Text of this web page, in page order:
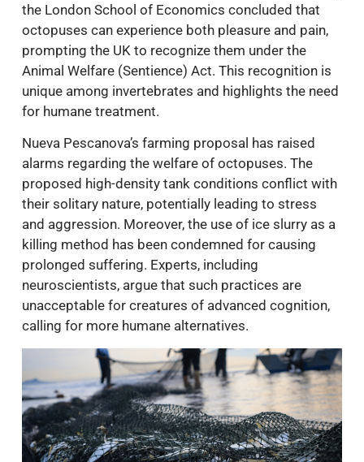
the London School of Economics concluded that
octopuses can experience both pleasure and pain,
prompting the UK to recognize them under the
Animal Welfare (Sentience) Act. This recognition is
unique among invertebrates and highlights the need
for humane treatment.
Nueva Pescanova’s farming proposal has raised
alarms regarding the welfare of octopuses. The
proposed high-density tank conditions conflict with
their solitary nature, potentially leading to stress
and aggression. Moreover, the use of ice slurry as a
killing method has been condemned for causing
prolonged suffering. Experts, including
neuroscientists, argue that such practices are
unacceptable for creatures of advanced cognition,
calling for more humane alternatives.